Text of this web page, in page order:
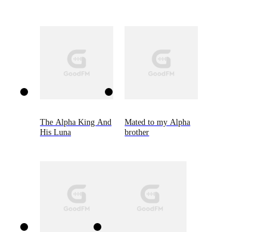
The Alpha King And
His Luna
Mated to my Alpha
brother